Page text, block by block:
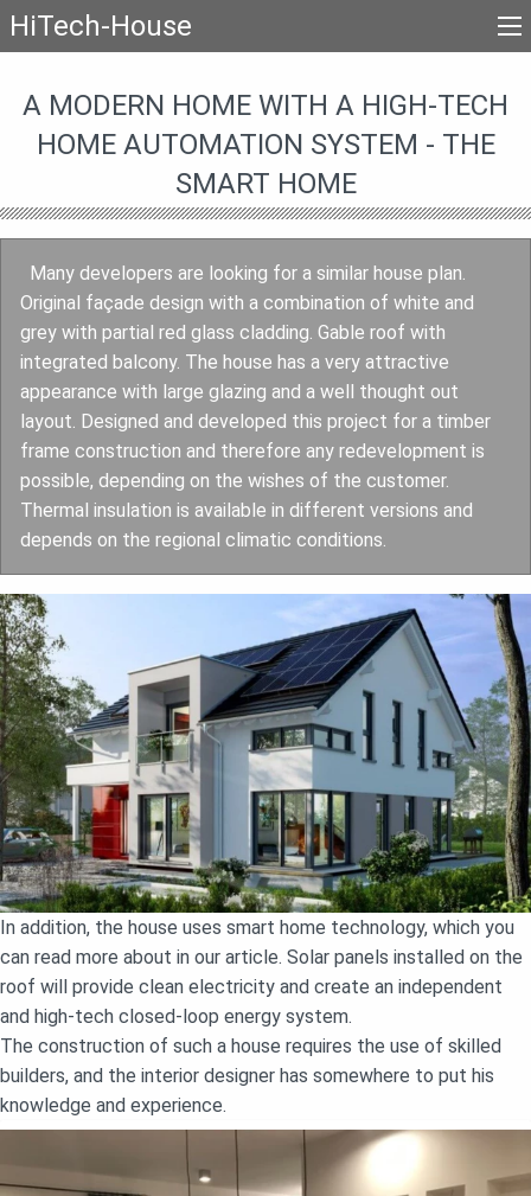
HiTech-House
A MODERN HOME WITH A HIGH-TECH
HOME AUTOMATION SYSTEM - THE
SMART HOME
Many developers are looking for a similar house plan.
Original façade design with a combination of white and
grey with partial red glass cladding. Gable roof with
integrated balcony. The house has a very attractive
appearance with large glazing and a well thought out
layout. Designed and developed this project for a timber
frame construction and therefore any redevelopment is
possible, depending on the wishes of the customer.
Thermal insulation is available in different versions and
depends on the regional climatic conditions.
In addition, the house uses smart home technology, which you
can read more about in our article. Solar panels installed on the
roof will provide clean electricity and create an independent
and high-tech closed-loop energy system.
The construction of such a house requires the use of skilled
builders, and the interior designer has somewhere to put his
knowledge and experience.